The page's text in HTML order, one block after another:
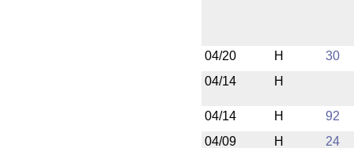
04/20 H
30
04/14
H
04/14 H
92
04/09
H 24